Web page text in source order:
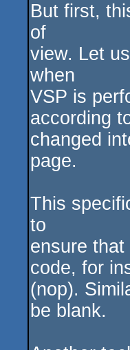
But first,
of
view. Let
when
VSP is
according
changed
page.
This
to
ensure
code, for
(nop).
be blank.